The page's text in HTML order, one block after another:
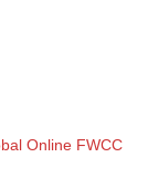
Online FWCC